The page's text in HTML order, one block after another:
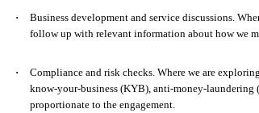
Business development and service discussions.
follow up with relevant information about how we
Compliance and risk checks. Where we are
know-your-business (KYB), anti-money-
proportionate to the engagement.